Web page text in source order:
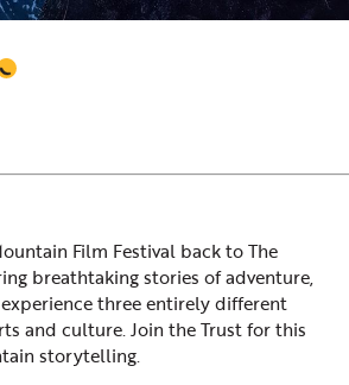
Film Festival back to The
breathtaking stories of adventure,
three entirely different
and culture. Join the Trust for this
storytelling.